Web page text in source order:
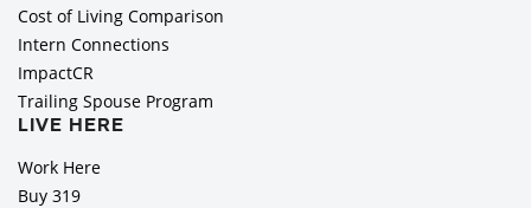
Cost of Living Comparison
Intern Connections
ImpactCR
Trailing Spouse Program
LIVE HERE
Work Here
Buy 319